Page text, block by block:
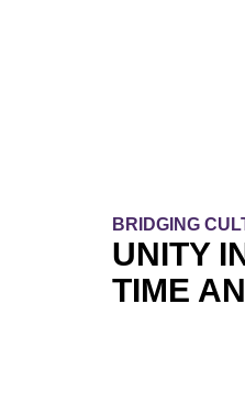
BRIDGING
UNITY
TIME